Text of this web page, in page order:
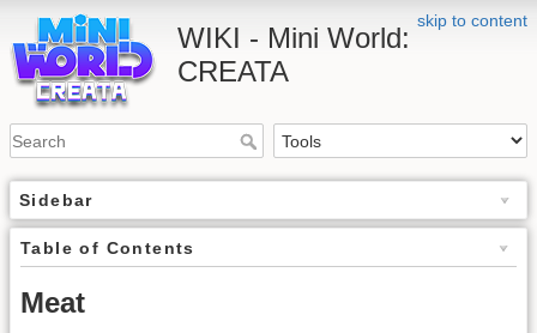
skip to content
WIKI - Mini World:
CREATA
Sidebar
Table of Contents
Meat